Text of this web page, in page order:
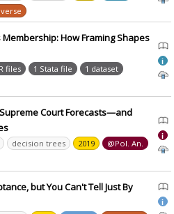
Membership: How Framing Shapes
files 1 Stata file
1 dataset
i
Court Forecasts—and
decision trees 2019
@Pol. An.
i
but You Can't Tell Just By
i